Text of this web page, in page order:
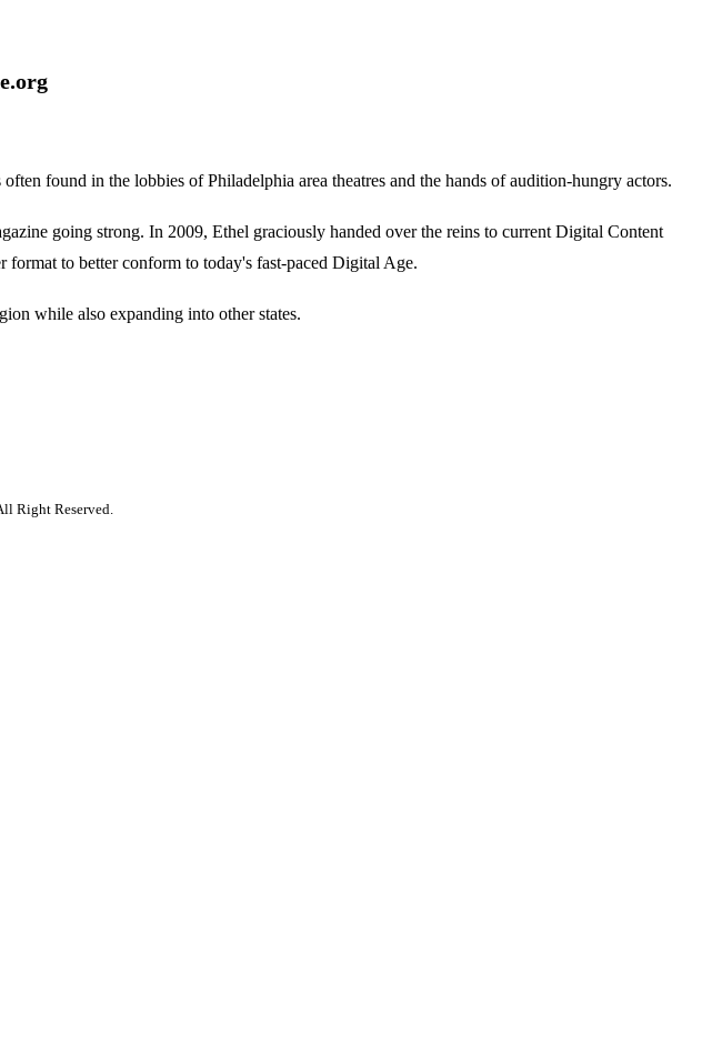
found in the lobbies of Philadelphia area theatres and the hands of audition-hungry actors.
going strong. In 2009, Ethel graciously handed over the reins to current Digital Content
to better conform to today's fast-paced Digital Age.
while also expanding into other states.
Right Reserved.